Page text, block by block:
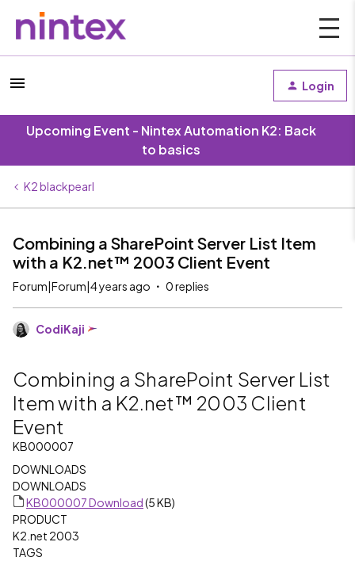
Login
Upcoming Event - Nintex Automation K2: Back
to basics
K2 blackpearl
Combining a SharePoint Server List Item
with a K2.net™ 2003 Client Event
Forum|Forum|4 years ago 0 replies
CodiKaji
Combining a SharePoint Server List
Item with a K2.net™ 2003 Client
Event
KB000007
DOWNLOADS
DOWNLOADS
KB000007 Download(5 KB)
PRODUCT
K2.net 2003
TAGS